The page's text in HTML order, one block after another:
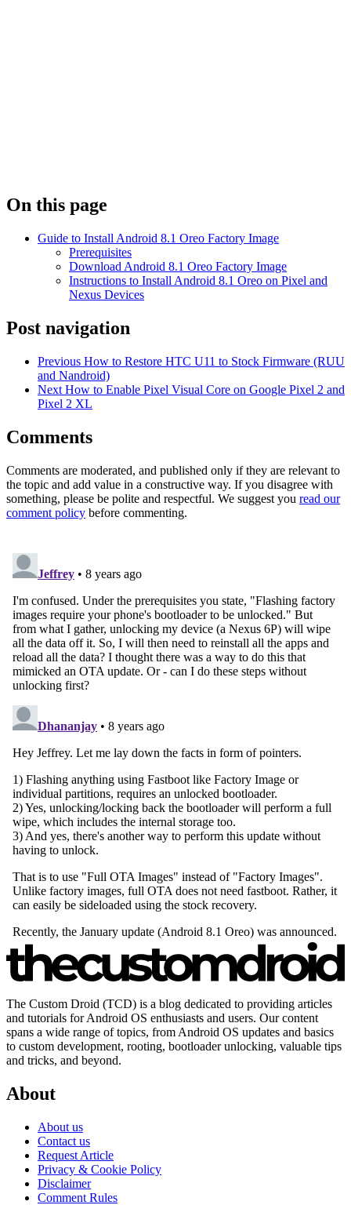
On this page
Guide to Install Android 8.1 Oreo Factory Image
Prerequisites
Download Android 8.1 Oreo Factory Image
Instructions to Install Android 8.1 Oreo on Pixel and
Nexus Devices
Post navigation
Previous How to Restore HTC U11 to Stock Firmware (RUU
and Nandroid)
Next How to Enable Pixel Visual Core on Google Pixel 2 and
Pixel 2 XL
Comments
Comments are moderated, and published only if they are relevant to
the topic and add value in a constructive way. If you disagree with
something, please be polite and respectful. We suggest you read our
comment policy before commenting.
The Custom Droid (TCD) is a blog dedicated to providing articles
and tutorials for Android OS enthusiasts and users. Our content
spans a wide range of topics, from Android OS updates and basics
to custom development, rooting, bootloader unlocking, valuable tips
and tricks, and beyond.
About
About us
Contact us
Request Article
Privacy & Cookie Policy
Disclaimer
Comment Rules